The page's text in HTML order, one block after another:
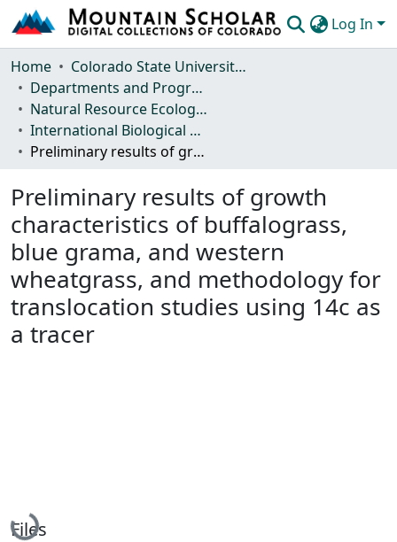
Log In
Communities & Collections
Browse Mountain Scholar
Statistics
Home
Colorado State University, Fort Collins
Departments and Programs
Natural Resource Ecology Laboratory (NREL)
International Biological Program (IBP) Technical Reports
Preliminary results of growth characteristics of buffalograss, blue grama, and western wheatgrass, and methodology for translocation studies using 14c as a tracer
Preliminary results of growth
characteristics of buffalograss,
blue grama, and western
wheatgrass, and methodology for
translocation studies using 14c as
a tracer
Loading...
Files